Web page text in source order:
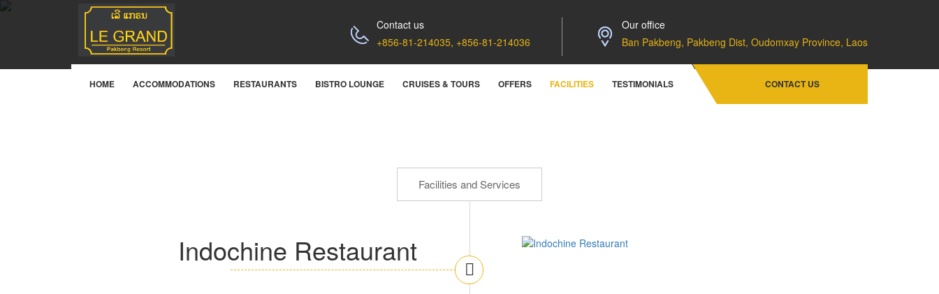
Contact us
+856-81-214035, +856-81-214036
Our office
Ban Pakbeng, Pakbeng Dist, Oudomxay Province, Laos
HOME ACCOMMODATIONS RESTAURANTS BISTRO LOUNGE CRUISES & TOURS OFFERS FACILITIES TESTIMONIALS CONTACT US
Facilities & Services
Facilities and Services
Indochine Restaurant